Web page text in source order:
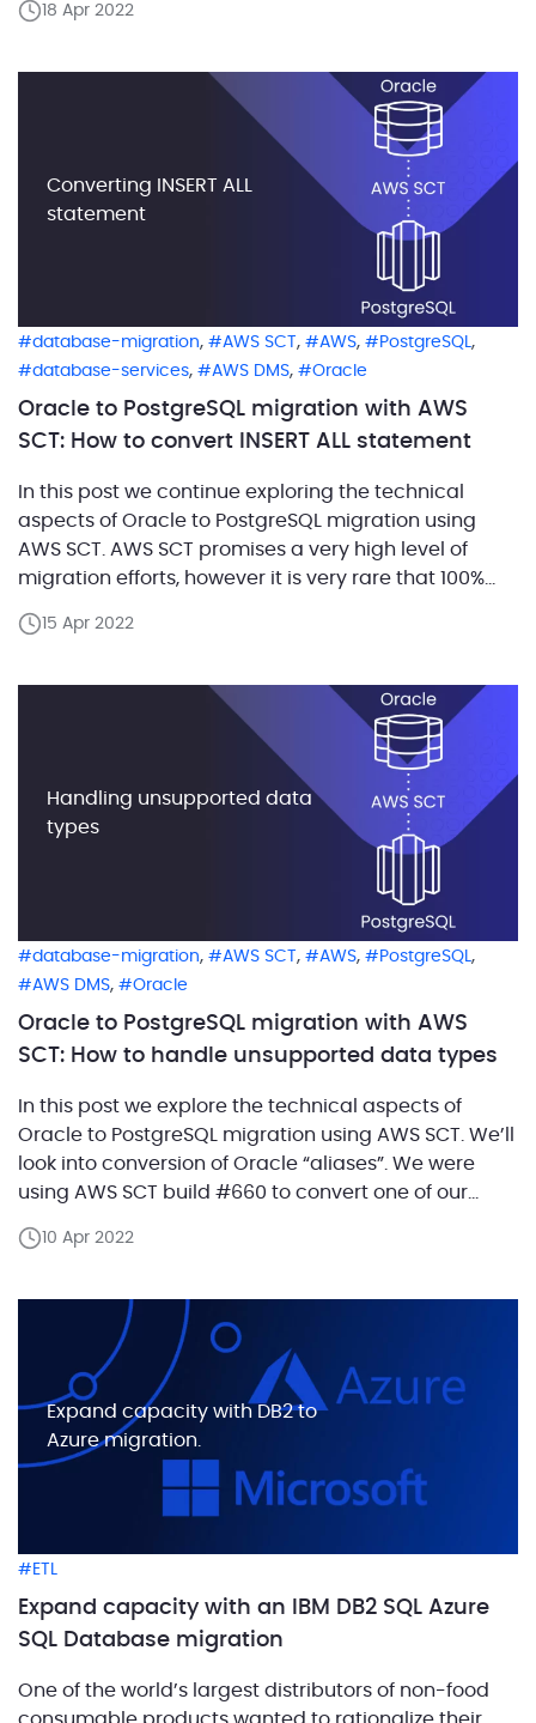
predefined SYS_REFCURSOR type, which means that
18 Apr 2022
database-migration, AWS SCT , AWS, PostgreSQL,
database-services, AWS DMS, Oracle
Oracle to PostgreSQL migration with AWS
SCT: How to convert INSERT ALL statement
In this post we continue exploring the technical
aspects of Oracle to PostgreSQL migration using
AWS SCT. AWS SCT promises a very high level of
migration efforts, however it is very rare that 100%
conversion of INSERT ALL statements, which are quite
15 Apr 2022
Converting INSERT ALL
statement
database-migration, AWS SCT, AWS, PostgreSQL ,
AWS DMS, Oracle
Oracle to PostgreSQL migration with AWS
SCT: How to handle unsupported data types
In this post we explore the technical aspects of
Oracle to PostgreSQL migration using AWS SCT. We’ll
look into conversion of Oracle “aliases”. We were
using AWS SCT build #660 to convert one of our
subtype declaration allows creating an “alias” for
10 Apr 2022
Handling unsupported data
types
ETL
Expand capacity with an IBM DB2 SQL Azure
SQL Database migration
One of the world’s largest distributors of non-food
Expand capacity with DB2 to
Azure migration.